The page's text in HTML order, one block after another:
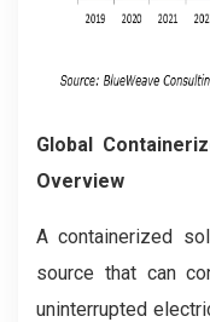
Global
Overview
A containerized
source that can
uninterrupted